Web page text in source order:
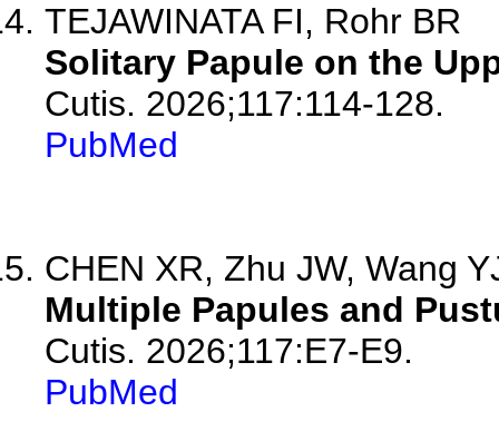
TEJAWINATA FI, Rohr BR
Solitary Papule on the
Cutis. 2026;117:114-128.
PubMed
CHEN XR, Zhu JW, Wang
Multiple Papules and
Cutis. 2026;117:E7-E9.
PubMed